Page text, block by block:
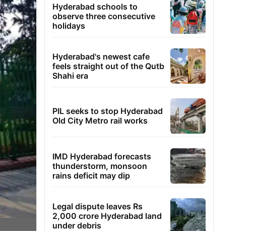
Hyderabad schools to
observe three consecutive
holidays
Hyderabad's newest cafe
feels straight out of the Qutb
Shahi era
PIL seeks to stop Hyderabad
Old City Metro rail works
IMD Hyderabad forecasts
thunderstorm, monsoon
rains deficit may dip
Legal dispute leaves Rs
2,000 crore Hyderabad land
under debris